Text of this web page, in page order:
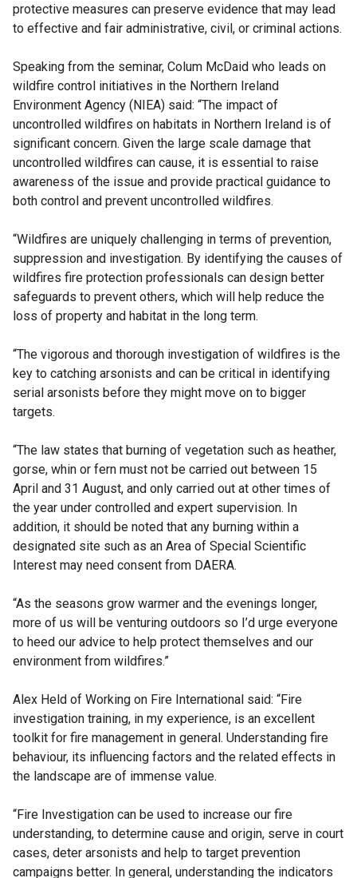
protective measures can preserve evidence that may lead
to effective and fair administrative, civil, or criminal actions.
Speaking from the seminar, Colum McDaid who leads on
wildfire control initiatives in the Northern Ireland
Environment Agency (NIEA) said: “The impact of
uncontrolled wildfires on habitats in Northern Ireland is of
significant concern. Given the large scale damage that
uncontrolled wildfires can cause, it is essential to raise
awareness of the issue and provide practical guidance to
both control and prevent uncontrolled wildfires.
“Wildfires are uniquely challenging in terms of prevention,
suppression and investigation. By identifying the causes of
wildfires fire protection professionals can design better
safeguards to prevent others, which will help reduce the
loss of property and habitat in the long term.
“The vigorous and thorough investigation of wildfires is the
key to catching arsonists and can be critical in identifying
serial arsonists before they might move on to bigger
targets.
“The law states that burning of vegetation such as heather,
gorse, whin or fern must not be carried out between 15
April and 31 August, and only carried out at other times of
the year under controlled and expert supervision. In
addition, it should be noted that any burning within a
designated site such as an Area of Special Scientific
Interest may need consent from DAERA.
“As the seasons grow warmer and the evenings longer,
more of us will be venturing outdoors so I’d urge everyone
to heed our advice to help protect themselves and our
environment from wildfires.”
Alex Held of Working on Fire International said: “Fire
investigation training, in my experience, is an excellent
toolkit for fire management in general. Understanding fire
behaviour, its influencing factors and the related effects in
the landscape are of immense value.
“Fire Investigation can be used to increase our fire
understanding, to determine cause and origin, serve in court
cases, deter arsonists and help to target prevention
campaigns better. In general, understanding the indicators